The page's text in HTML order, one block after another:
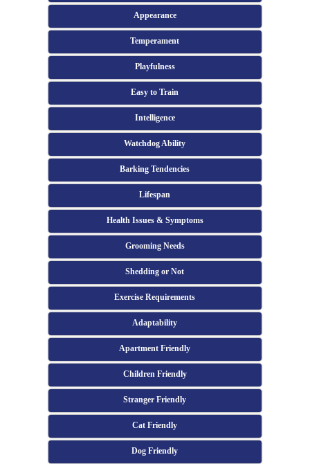
Appearance
Temperament
Playfulness
Easy to Train
Intelligence
Watchdog Ability
Barking Tendencies
Lifespan
Health Issues & Symptoms
Grooming Needs
Shedding or Not
Exercise Requirements
Adaptability
Apartment Friendly
Children Friendly
Stranger Friendly
Cat Friendly
Dog Friendly